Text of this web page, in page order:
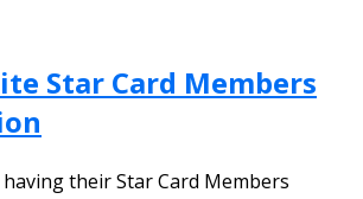
Star Card Members
their Star Card Members